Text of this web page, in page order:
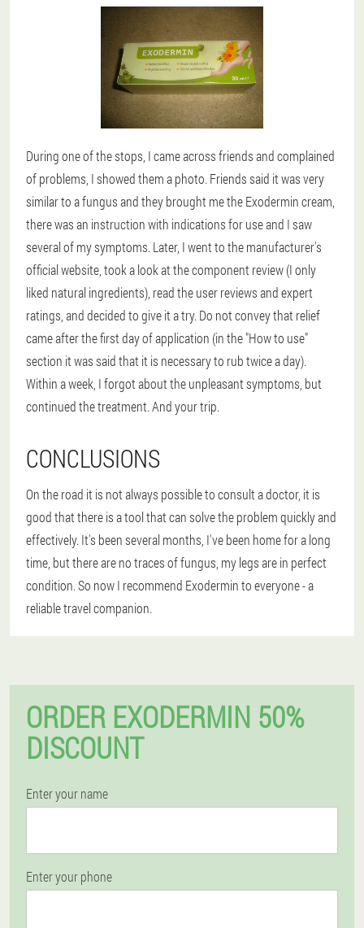
During one of the stops, I came across friends and complained
of problems, I showed them a photo. Friends said it was very
similar to a fungus and they brought me the Exodermin cream,
there was an instruction with indications for use and I saw
several of my symptoms. Later, I went to the manufacturer's
official website, took a look at the component review (I only
liked natural ingredients), read the user reviews and expert
ratings, and decided to give it a try. Do not convey that relief
came after the first day of application (in the "How to use"
section it was said that it is necessary to rub twice a day).
Within a week, I forgot about the unpleasant symptoms, but
continued the treatment. And your trip.
CONCLUSIONS
On the road it is not always possible to consult a doctor, it is
good that there is a tool that can solve the problem quickly and
effectively. It's been several months, I've been home for a long
time, but there are no traces of fungus, my legs are in perfect
condition. So now I recommend Exodermin to everyone - a
reliable travel companion.
ORDER EXODERMIN 50%
DISCOUNT
Enter your name
Enter your phone